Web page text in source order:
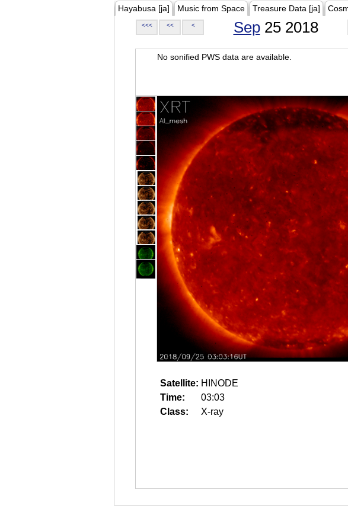
Hayabusa [ja] Music from Space Treasure Data [ja]
<<< << < Sep25 2018
No sonified PWS data are available.
Satellite: HINODE
Time:
03:03
Class:
X-ray